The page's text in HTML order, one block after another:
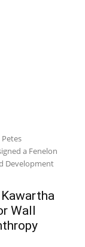
Petes
a Fenelon
Development
Wall